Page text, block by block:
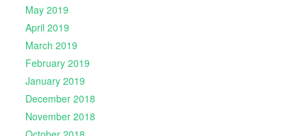
May 2019
April 2019
March 2019
February 2019
January 2019
December 2018
November 2018